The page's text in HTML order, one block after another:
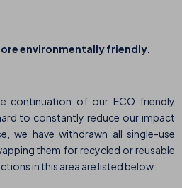
environmentally friendly.
continuation of our ECO friendly
to constantly reduce our impact
we have withdrawn all single-use
them for recycled or reusable
in this area are listed below: